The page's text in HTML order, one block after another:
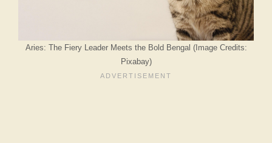
Aries: The Fiery Leader Meets the Bold Bengal (Image Credits:
Pixabay)